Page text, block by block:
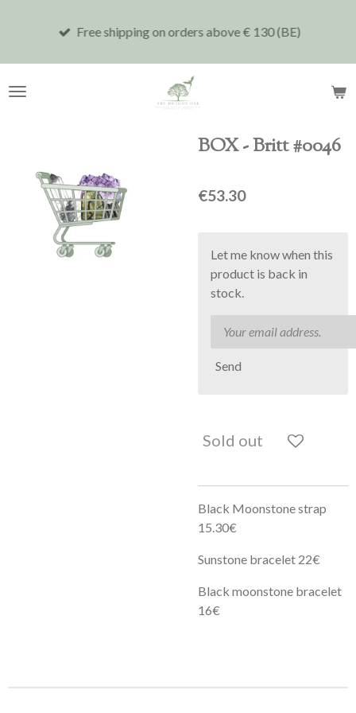
Free shipping on orders above € 130 (BE)
BOX - Britt #0046
€53.30
Let me know when this
product is back in
stock.
Send
Sold out
Black Moonstone strap
15.30€
Sunstone bracelet 22€
Black moonstone bracelet
16€